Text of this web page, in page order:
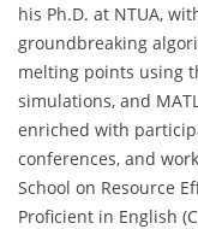
his Ph.D. at NTUA,
groundbreaking
melting points using
simulations, and
enriched with
conferences, and
School on Resource
Proficient in English